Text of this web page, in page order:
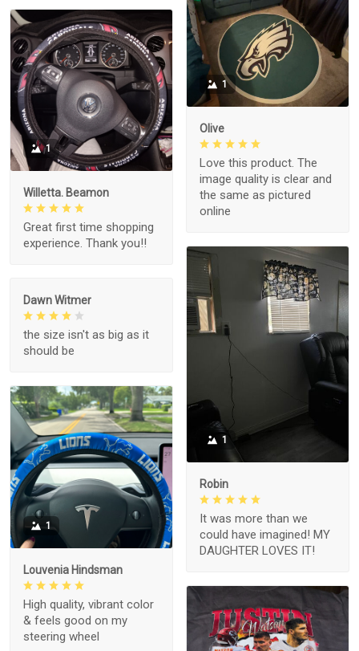
1
Olive
Love this product. The
image quality is clear and
the same as pictured
online
1
Willetta. Beamon
Great first time shopping
experience. Thank you!!
1
Robin
It was more than we
could have imagined! MY
DAUGHTER LOVES IT!
Dawn Witmer
the size isn't as big as it
should be
1
Louvenia Hindsman
High quality, vibrant color
& feels good on my
steering wheel